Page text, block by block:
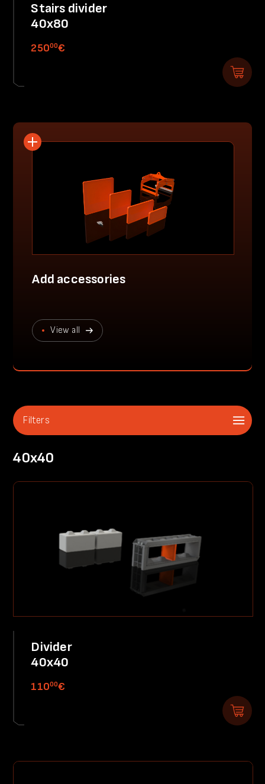
Stairs divider
40x80
25000€
Add accessories
View all
Filters
40x40
Divider
40x40
11000€